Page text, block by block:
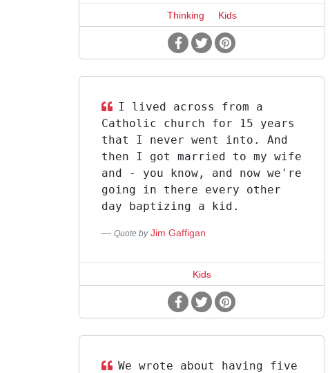
Thinking Kids
I lived across from a
Catholic church for 15 years
that I never went into. And
then I got married to my wife
and - you know, and now we're
going in there every other
day baptizing a kid.
Quote by Jim Gaffigan
Kids
We wrote about having five